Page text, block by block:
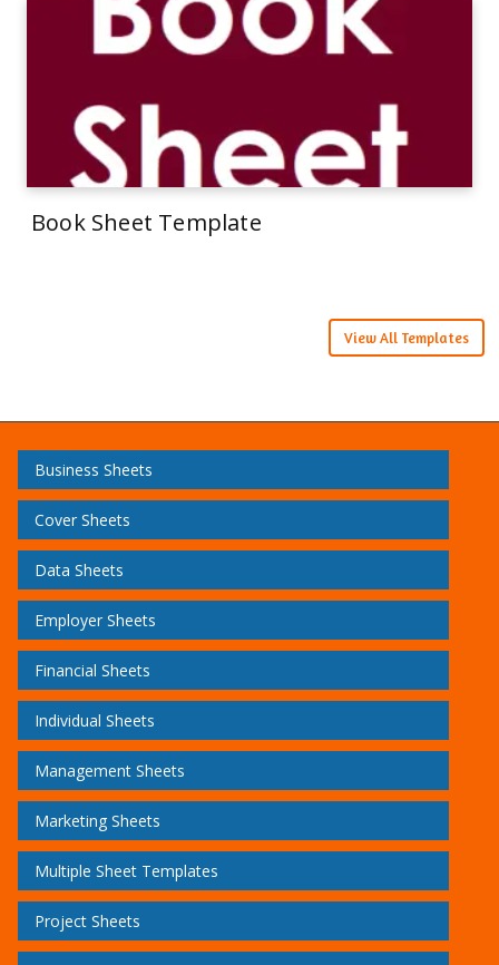
Book Sheet Template
View All Templates
Business Sheets
Cover Sheets
Data Sheets
Employer Sheets
Financial Sheets
Individual Sheets
Management Sheets
Marketing Sheets
Multiple Sheet Templates
Project Sheets